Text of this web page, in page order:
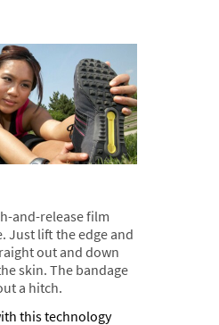
and-release film
Just lift the edge and
out and down
skin. The bandage
a hitch.
this technology